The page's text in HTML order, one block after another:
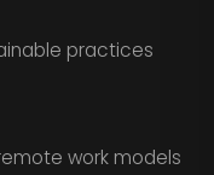
practices
work models